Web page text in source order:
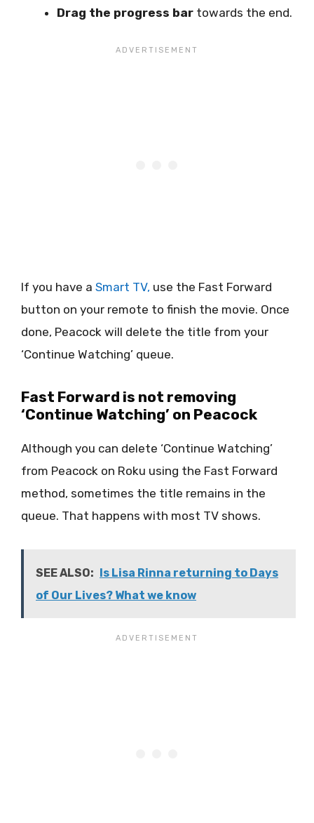
Drag the progress bar towards the end.
If you have a Smart TV, use the Fast Forward
button on your remote to finish the movie. Once
done, Peacock will delete the title from your
‘Continue Watching’ queue.
Fast Forward is not removing
‘Continue Watching’ on Peacock
Although you can delete ‘Continue Watching’
from Peacock on Roku using the Fast Forward
method, sometimes the title remains in the
queue. That happens with most TV shows.
SEE ALSO: Is Lisa Rinna returning to Days
of Our Lives? What we know